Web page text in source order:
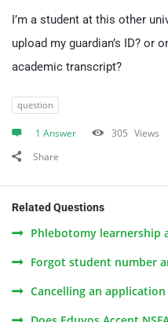
I’m a student at this other
upload my guardian’s ID? or
academic transcript?
question
1 Answer 305 Views
Share
Related Questions
Phlebotomy learnership
Forgot student number
Cancelling an